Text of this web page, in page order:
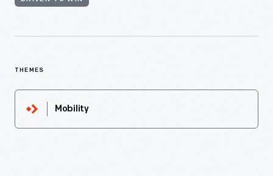
THEMES
Mobility